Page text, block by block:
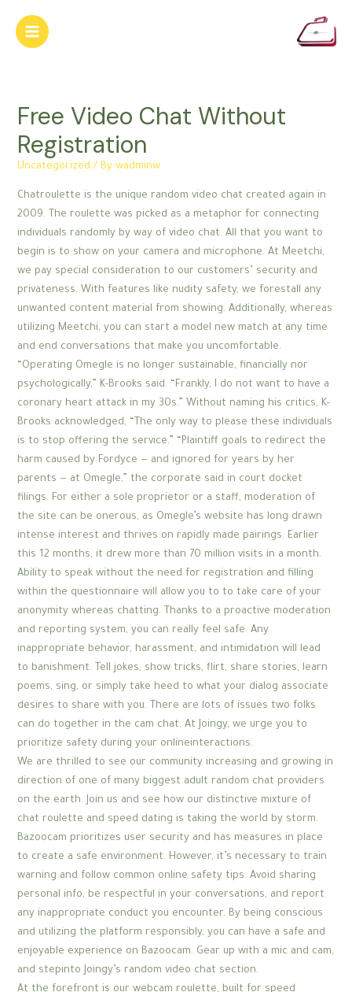
content
Main
Free Video Chat Without
Registration
Uncategorized / Bywadminw
Chatroulette is the unique random video chat created again in
2009. The roulette was picked as a metaphor for connecting
individuals randomly by way of video chat. All that you want to
begin is to show on your camera and microphone. At Meetchi,
we pay special consideration to our customers’ security and
privateness. With features like nudity safety, we forestall any
unwanted content material from showing. Additionally, whereas
utilizing Meetchi, you can start a model new match at any time
and end conversations that make you uncomfortable.
“Operating Omegle is no longer sustainable, financially nor
psychologically,” K-Brooks said. “Frankly, I do not want to have a
coronary heart attack in my 30s.” Without naming his critics, K-
Brooks acknowledged, “The only way to please these individuals
is to stop offering the service.” “Plaintiff goals to redirect the
harm caused by Fordyce — and ignored for years by her
parents — at Omegle,” the corporate said in court docket
filings. For either a sole proprietor or a staff, moderation of
the site can be onerous, as Omegle’s website has long drawn
intense interest and thrives on rapidly made pairings. Earlier
this 12 months, it drew more than 70 million visits in a month.
Ability to speak without the need for registration and filling
within the questionnaire will allow you to to take care of your
anonymity whereas chatting. Thanks to a proactive moderation
and reporting system, you can really feel safe. Any
inappropriate behavior, harassment, and intimidation will lead
to banishment. Tell jokes, show tricks, flirt, share stories, learn
poems, sing, or simply take heed to what your dialog associate
desires to share with you. There are lots of issues two folks
can do together in the cam chat. At Joingy, we urge you to
prioritize safety during your onlineinteractions.
We are thrilled to see our community increasing and growing in
direction of one of many biggest adult random chat providers
on the earth. Join us and see how our distinctive mixture of
chat roulette and speed dating is taking the world by storm.
Bazoocam prioritizes user security and has measures in place
to create a safe environment. However, it’s necessary to train
warning and follow common online safety tips. Avoid sharing
personal info, be respectful in your conversations, and report
any inappropriate conduct you encounter. By being conscious
and utilizing the platform responsibly, you can have a safe and
enjoyable experience on Bazoocam. Gear up with a mic and cam,
and stepinto Joingy’s random video chat section.